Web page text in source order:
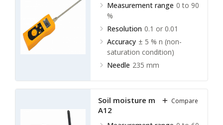
Measurement range 0 to 90
%
Resolution 0.1 or 0.01
Accuracy ± 5 % n (non-
saturation condition)
Needle 235 mm
Soil moisture meter TSMM-
A12
Compare